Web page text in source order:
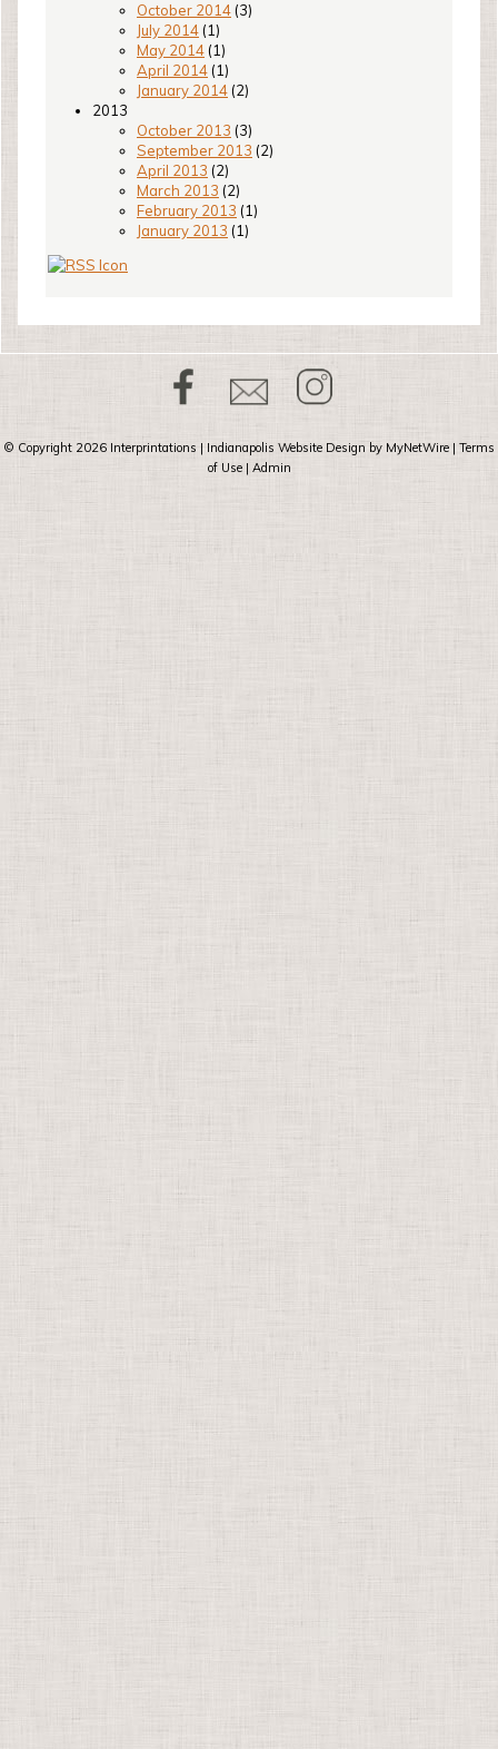
October 2014 (3)
July 2014 (1)
May 2014 (1)
April 2014 (1)
January 2014 (2)
2013
October 2013 (3)
September 2013 (2)
April 2013 (2)
March 2013 (2)
February 2013 (1)
January 2013 (1)
© Copyright 2026 Interprintations | Indianapolis Website Design by MyNetWire | Terms
of Use| Admin